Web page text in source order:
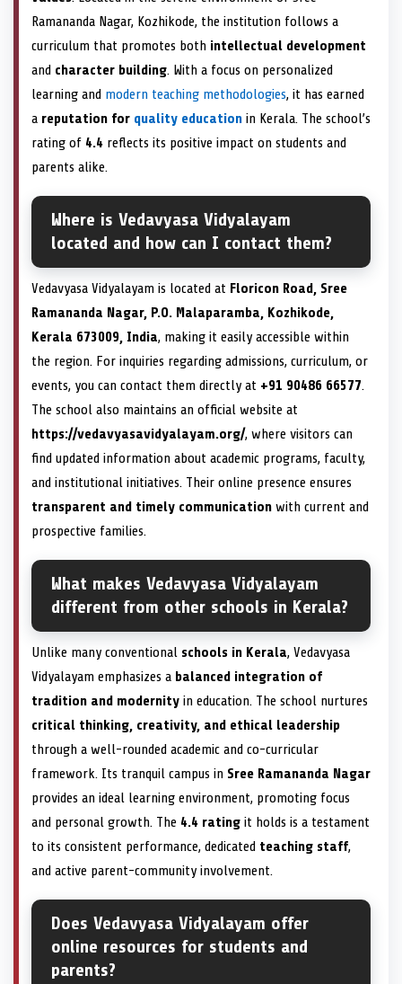
Ramananda Nagar, Kozhikode, the institution follows a
curriculum that promotes both intellectual development
and character building. With a focus on personalized
learning and modern teaching methodologies, it has earned
a reputation for quality education in Kerala. The school’s
rating of 4.4 reflects its positive impact on students and
parents alike.
Where is Vedavyasa Vidyalayam
located and how can I contact them?
Vedavyasa Vidyalayam is located at Floricon Road, Sree
Ramananda Nagar, P.O. Malaparamba, Kozhikode,
Kerala 673009, India, making it easily accessible within
the region. For inquiries regarding admissions, curriculum, or
events, you can contact them directly at +91 90486 66577.
The school also maintains an official website at
https://vedavyasavidyalayam.org/, where visitors can
find updated information about academic programs, faculty,
and institutional initiatives. Their online presence ensures
transparent and timely communication with current and
prospective families.
What makes Vedavyasa Vidyalayam
different from other schools in Kerala?
Unlike many conventional schools in Kerala, Vedavyasa
Vidyalayam emphasizes a balanced integration of
tradition and modernity in education. The school nurtures
critical thinking, creativity, and ethical leadership
through a well-rounded academic and co-curricular
framework. Its tranquil campus in Sree Ramananda Nagar
provides an ideal learning environment, promoting focus
and personal growth. The 4.4 rating it holds is a testament
to its consistent performance, dedicated teaching staff,
and active parent-community involvement.
Does Vedavyasa Vidyalayam offer
online resources for students and
parents?